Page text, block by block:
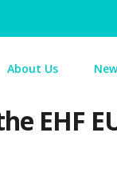
About Us
EHF